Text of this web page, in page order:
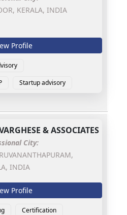
KERALA, INDIA
Profile
Startup advisory
& ASSOCIATES
City:
INDIA
Profile
Certification